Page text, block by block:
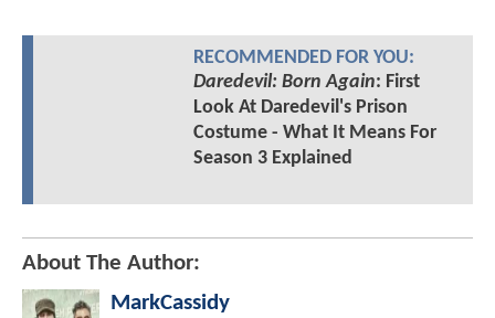
RECOMMENDED FOR YOU:
Daredevil: Born Again: First
Look At Daredevil's Prison
Costume - What It Means For
Season 3 Explained
About The Author:
MarkCassidy